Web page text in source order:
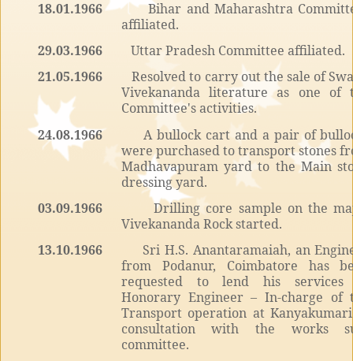
18.01.1966
Bihar and Maharashtra
affiliated.
29.03.1966
Uttar Pradesh Committee affiliated.
21.05.1966
Resolved to carry out the sale of
Vivekananda literature as one of
Committee's activities.
24.08.1966
A bullock cart and a pair of
were purchased to transport stones
Madhavapuram yard to the Main
dressing yard.
03.09.1966
Drilling core sample on the
Vivekananda Rock started.
13.10.1966
Sri H.S. Anantaramaiah, an
from Podanur, Coimbatore has
requested to lend his services
Honorary Engineer – In-charge of
Transport operation at
consultation with the works
committee.